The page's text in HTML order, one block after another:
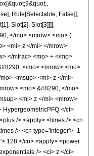
Rule[Selectable, False]],
Slot[2], Slot[3]]]],
</mo> <mrow> <mo> (
<mi> z </mi> </mrow>
</mfrac> <mo> + </mo>
</mo> <mrow> <mo>
<msup> <mi> z </mi>
<mo> &#8290; </mo>
<mi> z </mi> <mrow>
HypergeometricPFQ </ci>
/> <apply> <times /> <cn
/> <cn type='integer'> -1
128 </cn> <apply> <power
/> <ci> z </ci>